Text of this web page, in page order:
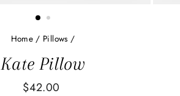
Home / Pillows /
Kate Pillow
Regular
$42.00